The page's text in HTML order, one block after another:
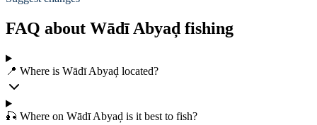
FAQ about Wādī Abyaḑ fishing
📍 Where is Wādī Abyaḑ located?
🎣 Where on Wādī Abyaḑ is it best to fish?